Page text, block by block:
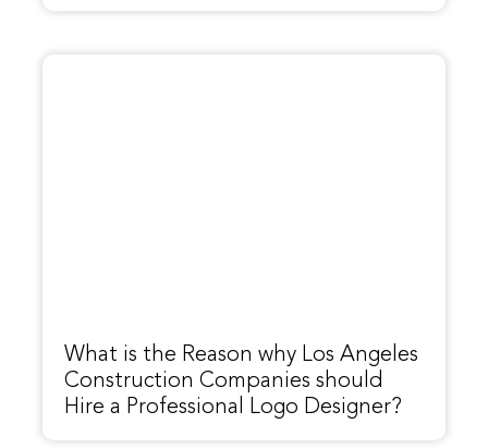
What is the Reason why Los Angeles
Construction Companies should
Hire a Professional Logo Designer?